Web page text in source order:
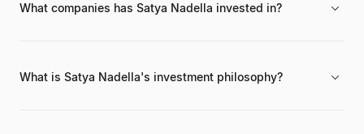
more open and innovative corporate culture.
What companies has Satya Nadella invested in?
companies are not widely publicized.
What is Satya Nadella's investment philosophy?